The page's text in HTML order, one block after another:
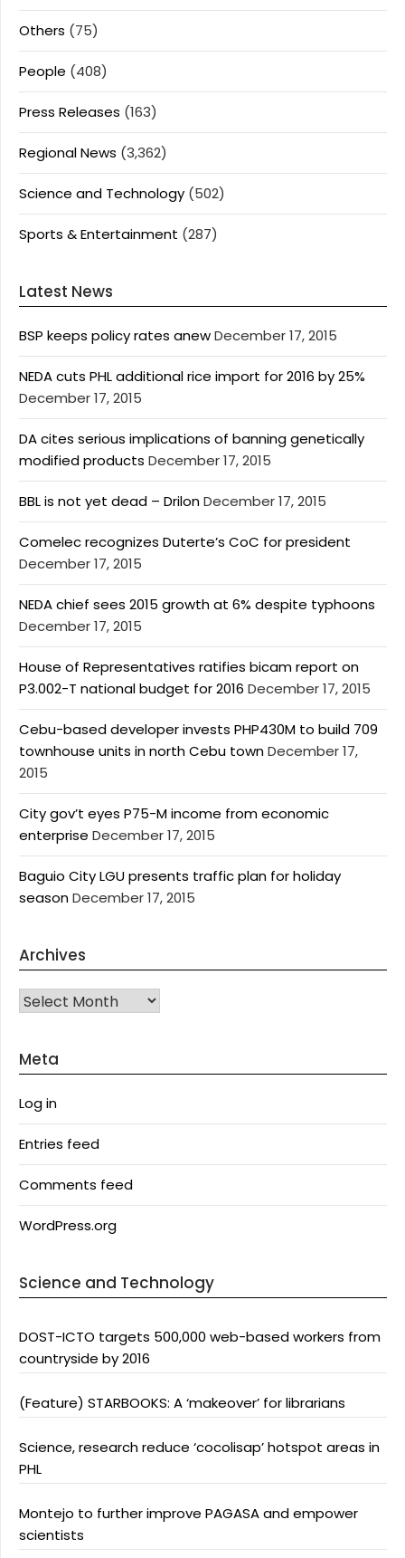
Others (75)
People (408)
Press Releases (163)
Regional News (3,362)
Science and Technology (502)
Sports & Entertainment (287)
Latest News
BSP keeps policy rates anewDecember 17, 2015
NEDA cuts PHL additional rice import for 2016 by 25%
December 17, 2015
DA cites serious implications of banning genetically
modified products December 17, 2015
BBL is not yet dead – DrilonDecember 17, 2015
Comelec recognizes Duterte’s CoC for president
December 17, 2015
NEDA chief sees 2015 growth at 6% despite typhoons
December 17, 2015
House of Representatives ratifies bicam report on
P3.002-T national budget for 2016 December 17, 2015
Cebu-based developer invests PHP430M to build 709
townhouse units in north Cebu townDecember 17,
2015
City gov’t eyes P75-M income from economic
enterprise December 17, 2015
Baguio City LGU presents traffic plan for holiday
seasonDecember 17, 2015
Archives
Archives
Meta
Log in
Entries feed
Comments feed
WordPress.org
Science and Technology
DOST-ICTO targets 500,000 web-based workers from
countryside by 2016
(Feature) STARBOOKS: A ‘makeover’ for librarians
Science, research reduce ‘cocolisap’ hotspot areas in
PHL
Montejo to further improve PAGASA and empower
scientists